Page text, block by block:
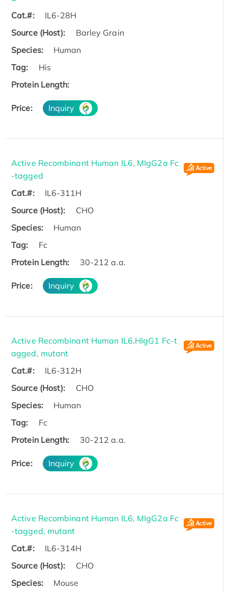
Cat.#:
IL6-28H
Source (Host):
Barley Grain
Species:
Human
Tag:
His
Protein Length:
Price: Inquiry
Active Recombinant Human IL6, MIgG2a Fc
-tagged
Cat.#:
IL6-311H
Source (Host):
CHO
Species:
Human
Tag:
Fc
Protein Length:
30-212 a.a.
Price: Inquiry
Active Recombinant Human IL6,HIgG1 Fc-t
agged, mutant
Cat.#:
IL6-312H
Source (Host):
CHO
Species:
Human
Tag:
Fc
Protein Length:
30-212 a.a.
Price: Inquiry
Active Recombinant Human IL6, MIgG2a Fc
-tagged, mutant
Cat.#:
IL6-314H
Source (Host):
CHO
Species:
Mouse